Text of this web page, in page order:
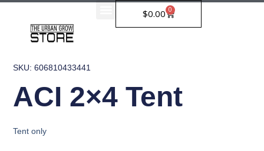
Skip
$0.00 0
Cart
SKU: 606810433441
ACI 2×4 Tent
Tent only